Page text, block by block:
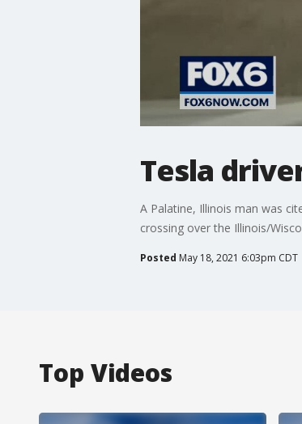
Tesla
A Palatine, Illinois man was
crossing over the Illinois/
Posted May 18, 2021 6:03pm CDT
Top Videos